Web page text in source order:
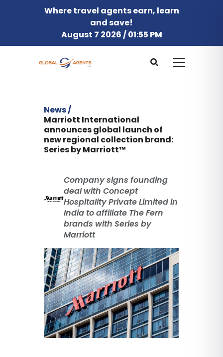
Where travel agents earn, learn
and save!
August 7 2026 / 01:55 PM
News /
Marriott International
announces global launch of
new regional collection brand:
Series by Marriott™
Company signs founding
deal with Concept
Hospitality Private Limited in
India to affiliate The Fern
brands with Series by
Marriott